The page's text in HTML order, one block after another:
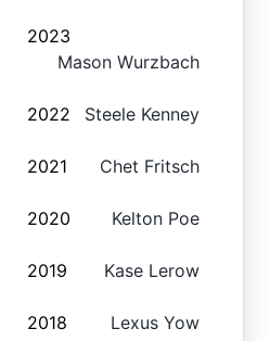
2023
Mason Wurzbach
2022 Steele Kenney
2021 Chet Fritsch
2020 Kelton Poe
2019 Kase Lerow
2018 Lexus Yow